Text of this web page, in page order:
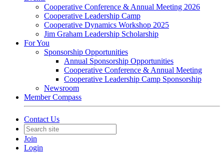
Cooperative Conference & Annual Meeting 2026
Cooperative Leadership Camp
Cooperative Dynamics Workshop 2025
Jim Graham Leadership Scholarship
For You
Sponsorship Opportunities
Annual Sponsorship Opportunities
Cooperative Conference & Annual Meeting
Cooperative Leadership Camp Sponsorship
Newsroom
Member Compass
Contact Us
Join
Login